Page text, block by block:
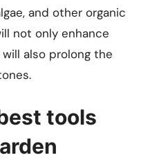
and other organic
not only enhance
also prolong the
tools